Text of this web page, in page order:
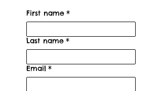
First name *
Last name *
Email *